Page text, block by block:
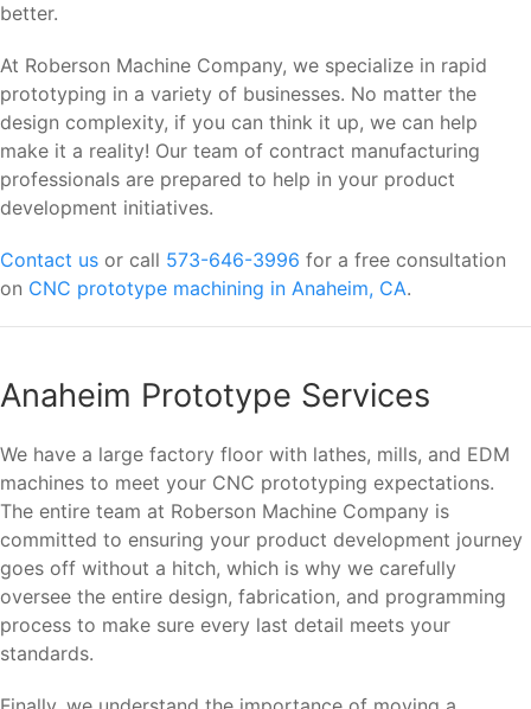
better.
At Roberson Machine Company, we specialize in rapid
prototyping in a variety of businesses. No matter the
design complexity, if you can think it up, we can help
make it a reality! Our team of contract manufacturing
professionals are prepared to help in your product
development initiatives.
Contact us or call 573-646-3996 for a free consultation
on CNC prototype machining in Anaheim, CA.
Anaheim Prototype Services
We have a large factory floor with lathes, mills, and EDM
machines to meet your CNC prototyping expectations.
The entire team at Roberson Machine Company is
committed to ensuring your product development journey
goes off without a hitch, which is why we carefully
oversee the entire design, fabrication, and programming
process to make sure every last detail meets your
standards.